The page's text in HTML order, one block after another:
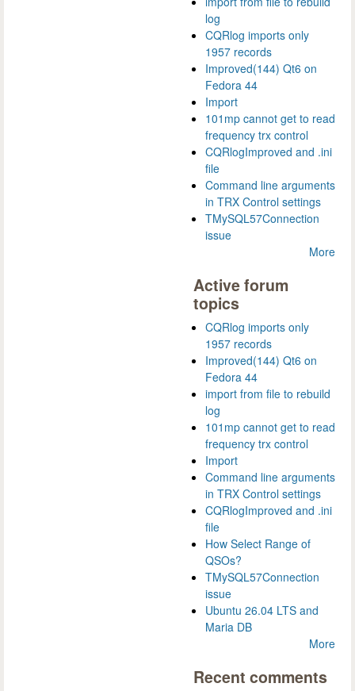
log
CQRlog imports only
1957 records
Improved(144) Qt6 on
Fedora 44
Import
101mp cannot get to read
frequency trx control
CQRlogImproved and .ini
file
Command line arguments
in TRX Control settings
TMySQL57Connection
issue
More
Active forum
topics
CQRlog imports only
1957 records
Improved(144) Qt6 on
Fedora 44
import from file to rebuild
log
101mp cannot get to read
frequency trx control
Import
Command line arguments
in TRX Control settings
CQRlogImproved and .ini
file
How Select Range of
QSOs?
TMySQL57Connection
issue
Ubuntu 26.04 LTS and
Maria DB
More
Recent comments